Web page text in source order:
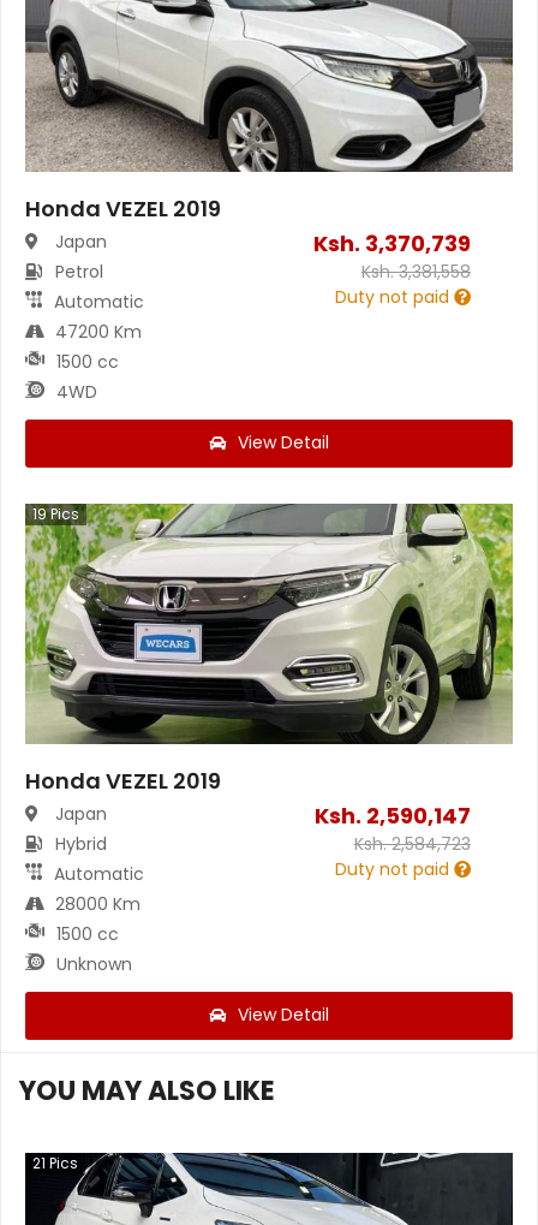
Honda VEZEL 2019
Japan
Petrol
Automatic
47200 Km
1500 cc
4WD
Ksh. 3,370,739
Ksh.3,381,558
Duty not paid
View Detail
19Pics
Honda VEZEL 2019
Japan
Hybrid
Automatic
28000 Km
1500 cc
Unknown
Ksh. 2,590,147
Ksh.2,584,723
Duty not paid
View Detail
YOU MAY ALSO LIKE
21 Pics